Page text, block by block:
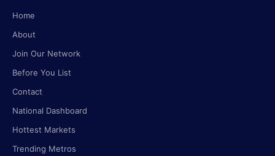
Home
About
Join Our Network
Before You List
Contact
National Dashboard
Hottest Markets
Trending Metros